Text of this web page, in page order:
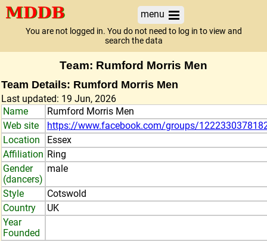
menu
You are not logged in. You do not need to log in to view and
search the data
Team: Rumford Morris Men
Team Details: Rumford Morris Men
Last updated: 19 Jun, 2026
Name
Rumford Morris Men
Web site
https://www.facebook.com/groups/
Location
Essex
Affiliation Ring
Gender
(dancers)
male
Style
Cotswold
Country
UK
Year
Founded